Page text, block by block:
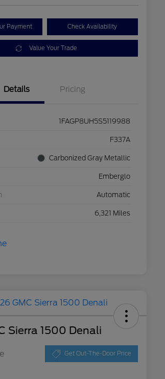
Payment Check Availability
Value Your Trade
Details Pricing
1FAGP8UH5S5119988
F337A
Carbonized Gray Metallic
Emberglo
Automatic
6,321 Miles
Sierra 1500 Denali
Get Out-The-Door Price